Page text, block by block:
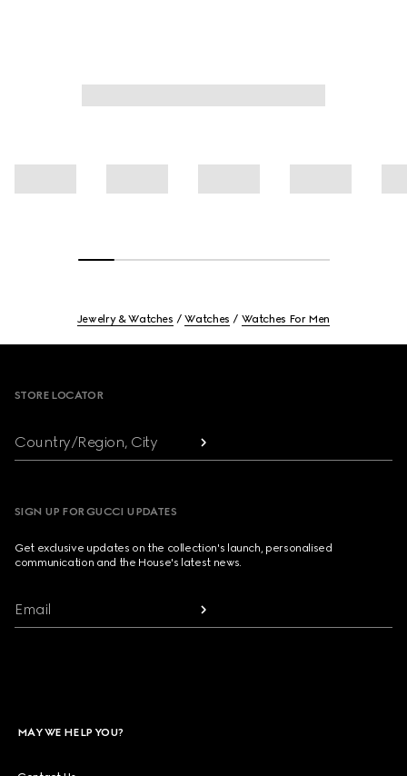
Jewelry & Watches Watches Watches For Men
STORE LOCATOR
Country/Region, City
SIGN UP FOR GUCCI UPDATES
Get exclusive updates on the collection's launch, personalised
communication and the House's latest news.
Email
MAY WE HELP YOU?